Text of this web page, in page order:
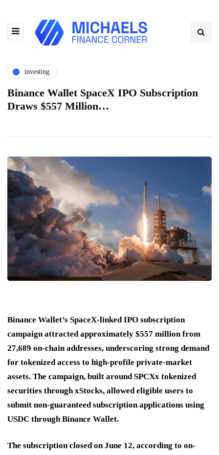
investing
Binance Wallet SpaceX IPO Subscription
Draws $557 Million…
Binance Wallet’s SpaceX-linked IPO subscription
campaign attracted approximately $557 million from
27,689 on-chain addresses, underscoring strong demand
for tokenized access to high-profile private-market
assets. The campaign, built around SPCXx tokenized
securities through xStocks, allowed eligible users to
submit non-guaranteed subscription applications using
USDC through Binance Wallet.
The subscription closed on June 12, according to on-